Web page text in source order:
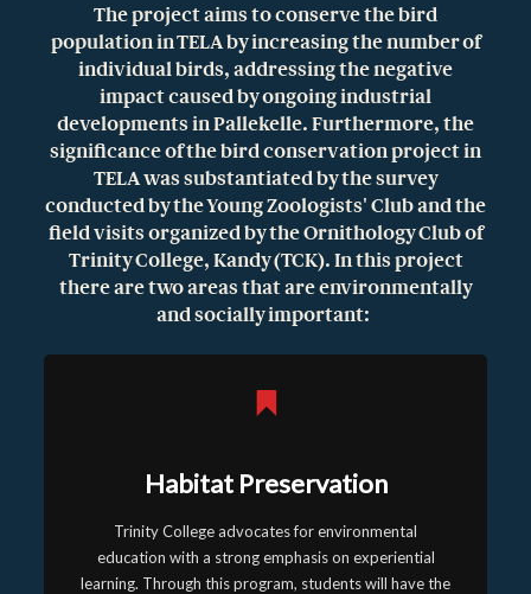
The project aims to conserve the bird
population in TELA by increasing the number of
individual birds, addressing the negative
impact caused by ongoing industrial
developments in Pallekelle. Furthermore, the
significance of the bird conservation project in
TELA was substantiated by the survey
conducted by the Young Zoologists' Club and the
field visits organized by the Ornithology Club of
Trinity College, Kandy (TCK). In this project
there are two areas that are environmentally
and socially important:
Habitat Preservation
Trinity College advocates for environmental
education with a strong emphasis on experiential
learning. Through this program, students will have the